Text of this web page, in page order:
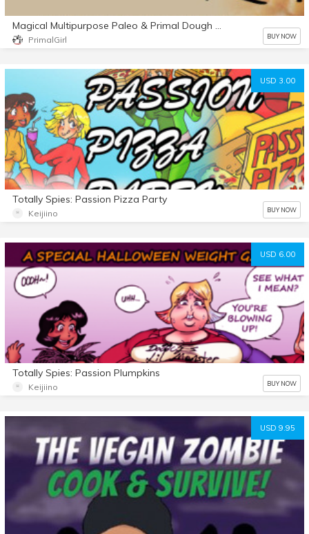
Magical Multipurpose Paleo & Primal Dough Recipe
PrimalGirl BUY NOW
USD 3.00
Totally Spies: Passion Pizza Party
Keijiino BUY NOW
USD 6.00
Totally Spies: Passion Plumpkins
Keijiino BUY NOW
USD 9.95